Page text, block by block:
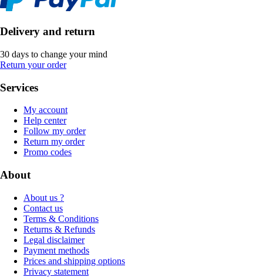
Delivery and return
30 days to change your mind
Return your order
Services
My account
Help center
Follow my order
Return my order
Promo codes
About
About us ?
Contact us
Terms & Conditions
Returns & Refunds
Legal disclaimer
Payment methods
Prices and shipping options
Privacy statement